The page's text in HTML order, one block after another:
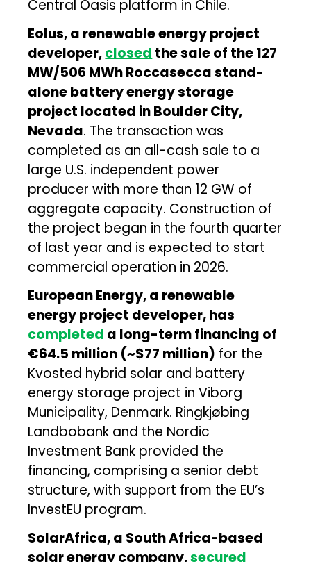
Central Oasis platform in Chile.
Eolus, a renewable energy project
developer,closed the sale of the 127
MW/506 MWh Roccasecca stand-
alone battery energy storage
project located in Boulder City,
Nevada. The transaction was
completed as an all-cash sale to a
large U.S. independent power
producer with more than 12 GW of
aggregate capacity. Construction of
the project began in the fourth quarter
of last year and is expected to start
commercial operation in 2026.
European Energy, a renewable
energy project developer, has
completed a long-term financing of
€64.5 million (~$77 million) for the
Kvosted hybrid solar and battery
energy storage project in Viborg
Municipality, Denmark. Ringkjøbing
Landbobank and the Nordic
Investment Bank provided the
financing, comprising a senior debt
structure, with support from the EU’s
InvestEU program.
SolarAfrica, a South Africa-based
solar energy company,secured